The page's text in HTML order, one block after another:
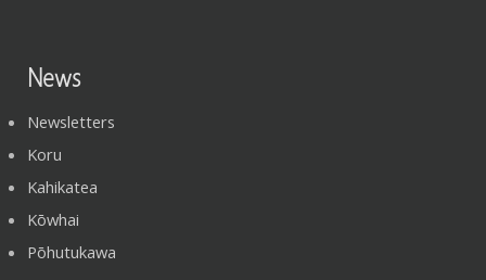
News
Newsletters
Koru
Kahikatea
Kōwhai
Pōhutukawa